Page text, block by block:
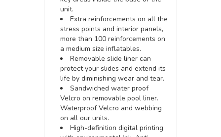
unit.
Extra reinforcements on all the
stress points and interior panels,
more than 100 reinforcements on
a medium size inflatables.
Removable slide liner can
protect your slides and extend its
life by diminishing wear and tear.
Sandwiched water proof
Velcro on removable pool liner.
Waterproof Velcro and webbing
on all our units.
High-definition digital printing